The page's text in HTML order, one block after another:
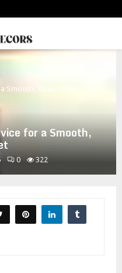
Smooth, Stress-Free
for a Smooth,
0 322